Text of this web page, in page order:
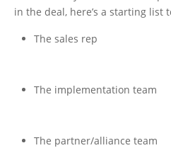
in the deal, here’s a starting list
The sales rep
The implementation team
The partner/alliance team